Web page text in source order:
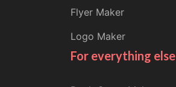
Flyer Maker
Logo Maker
For everything else